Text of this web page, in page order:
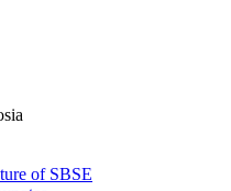
of SBSE